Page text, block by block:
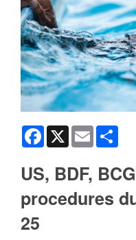
Facebook
X Email
US, BDF,
procedures
25